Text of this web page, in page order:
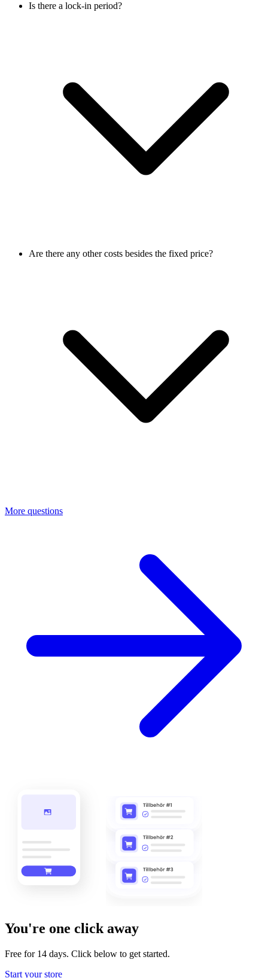
Is there a lock-in period?
Are there any other costs besides the fixed price?
More questions
You're one click away
Free for 14 days. Click below to get started.
Start your store